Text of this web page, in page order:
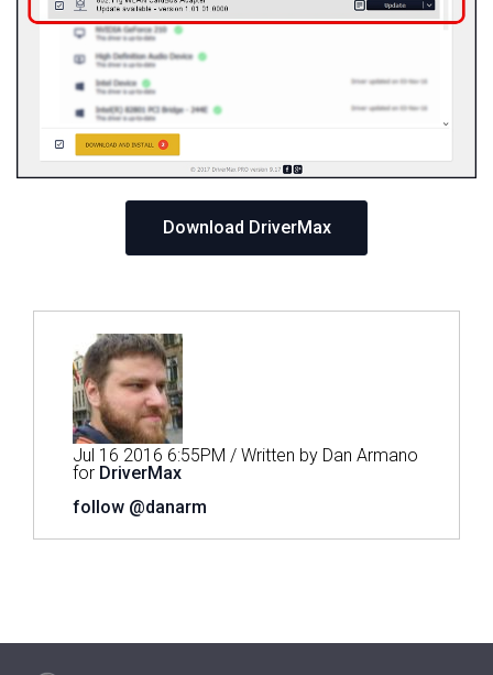
Download DriverMax
Jul 16 2016 6:55PM / Written by Dan Armano
for DriverMax
follow @danarm